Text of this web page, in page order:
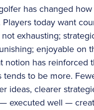
has changed
today want
exhausting;
enjoyable on
notion has reinforced
tends to be more.
ideas, clearer
executed well —